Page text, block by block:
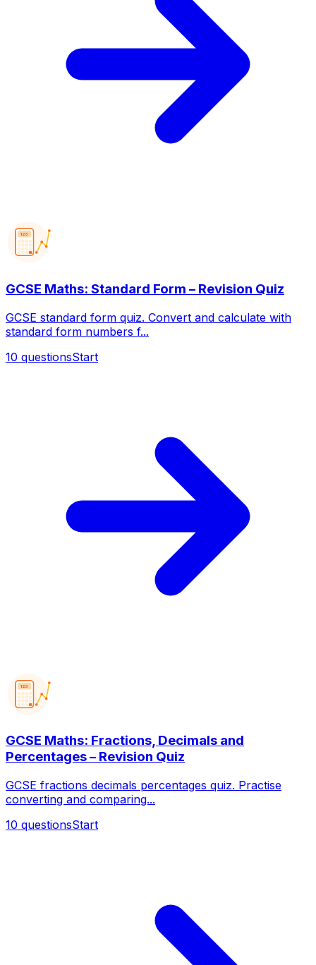
123
GCSE Maths: Standard Form – Revision Quiz
GCSE standard form quiz. Convert and calculate with
standard form numbers f...
10 questionsStart
123
GCSE Maths: Fractions, Decimals and
Percentages – Revision Quiz
GCSE fractions decimals percentages quiz. Practise
converting and comparing...
10 questionsStart